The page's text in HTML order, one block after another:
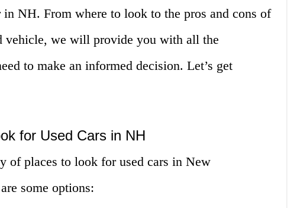
in NH. From where to look to the pros and cons of
vehicle, we will provide you with all the
to make an informed decision. Let’s get
for Used Cars in NH
of places to look for used cars in New
some options: